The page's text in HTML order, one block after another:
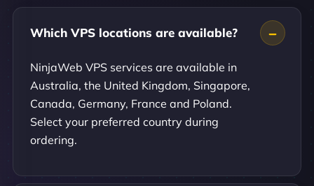
Which VPS locations are available?
NinjaWeb VPS services are available in
Australia, the United Kingdom, Singapore,
Canada, Germany, France and Poland.
Select your preferred country during
ordering.